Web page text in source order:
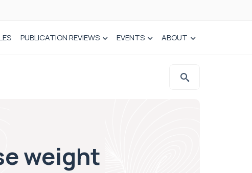
PUBLICATION REVIEWS EVENTS ABOUT
weight